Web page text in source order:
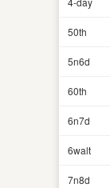
50th
5n6d
60th
6n7d
6walt
7n8d